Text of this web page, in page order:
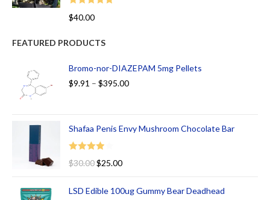
Rated
$40.00
FEATURED PRODUCTS
Bromo-nor-DIAZEPAM 5mg Pellets
$9.91 – $395.00
Shafaa Penis Envy Mushroom Chocolate Bar
Rated
$30.00$25.00
LSD Edible 100ug Gummy Bear Deadhead